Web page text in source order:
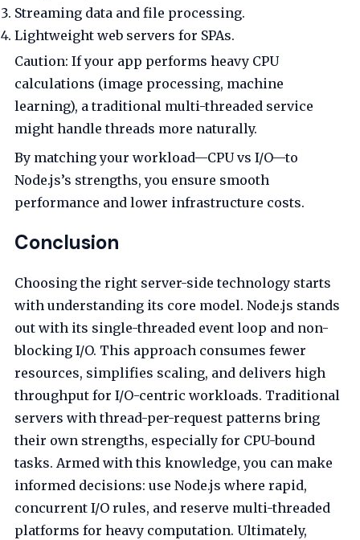
Streaming data and file processing.
Lightweight web servers for SPAs.
Caution: If your app performs heavy CPU
calculations (image processing, machine
learning), a traditional multi-threaded service
might handle threads more naturally.
By matching your workload—CPU vs I/O—to
Node.js’s strengths, you ensure smooth
performance and lower infrastructure costs.
Conclusion
Choosing the right server-side technology starts
with understanding its core model. Node.js stands
out with its single-threaded event loop and non-
blocking I/O. This approach consumes fewer
resources, simplifies scaling, and delivers high
throughput for I/O-centric workloads. Traditional
servers with thread-per-request patterns bring
their own strengths, especially for CPU-bound
tasks. Armed with this knowledge, you can make
informed decisions: use Node.js where rapid,
concurrent I/O rules, and reserve multi-threaded
platforms for heavy computation. Ultimately,